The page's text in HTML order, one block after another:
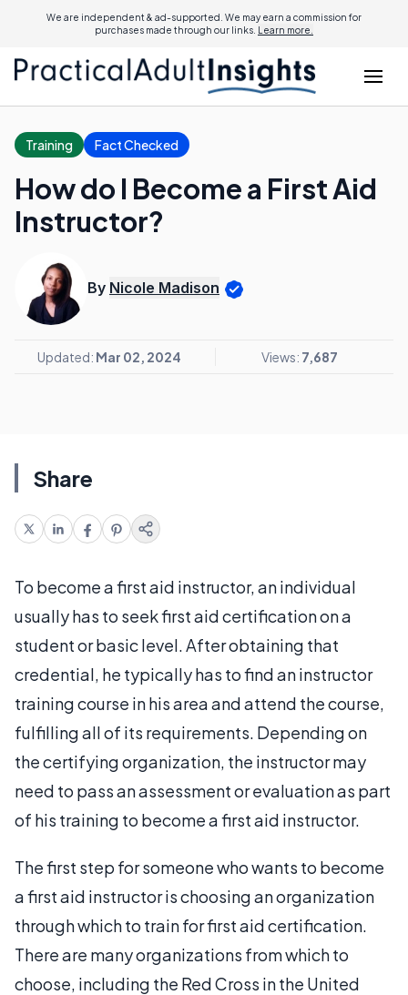
We are independent & ad-supported. We may earn a commission for
purchases made through our links. Learn more.
Training Fact Checked
How do I Become a First Aid
Instructor?
By Nicole Madison
Updated: Mar 02, 2024 Views: 7,687
Share
To become a first aid instructor, an individual
usually has to seek first aid certification on a
student or basic level. After obtaining that
credential, he typically has to find an instructor
training course in his area and attend the course,
fulfilling all of its requirements. Depending on
the certifying organization, the instructor may
need to pass an assessment or evaluation as part
of his training to become a first aid instructor.
The first step for someone who wants to become
a first aid instructor is choosing an organization
through which to train for first aid certification.
There are many organizations from which to
choose, including the Red Cross in the United